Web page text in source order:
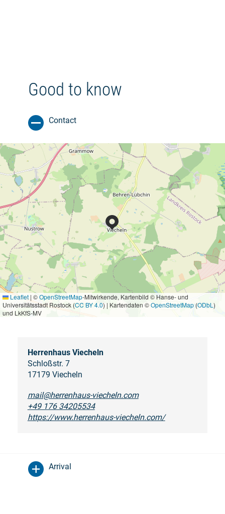
Good to know
Contact
Leaflet | ©OpenStreetMap-Mitwirkende, Kartenbild © Hanse- und
Universitätsstadt Rostock (CC BY 4.0) | Kartendaten ©OpenStreetMap(ODbL )
und LkKfS-MV
Herrenhaus Viecheln
Schloßstr. 7
17179 Viecheln
mail@herrenhaus-viecheln.com
+49 176 34205534
https://www.herrenhaus-viecheln.com/
Arrival